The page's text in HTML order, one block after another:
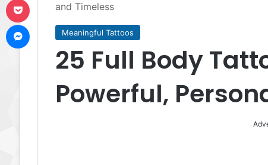
and Timeless
Meaningful Tattoos
25 Full Body
Powerful,
Messenger